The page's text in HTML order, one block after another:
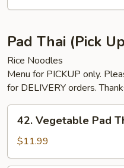
Pad Thai (Pick
Rice Noodles
Menu for PICKUP only.
for DELIVERY orders.
42.
Vegetable
Pad
Thai
42. Vegetable Pad
$11.99